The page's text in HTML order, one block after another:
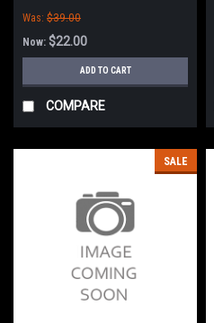
Was: $39.00
Now: $22.00
ADD TO CART
COMPARE
SALE